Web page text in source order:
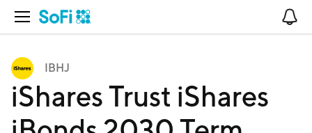
Open Navigation
IBHJ
iShares Trust iShares